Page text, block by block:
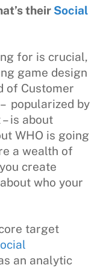
their Social
for is crucial,
game design
of Customer
popularized by
is about
WHO is going
a wealth of
create
who your
target
an analytic